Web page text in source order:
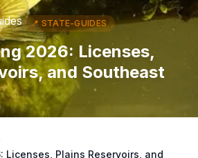
📍 STATE-GUIDES
2026: Licenses,
and Southeast
Licenses, Plains Reservoirs, and